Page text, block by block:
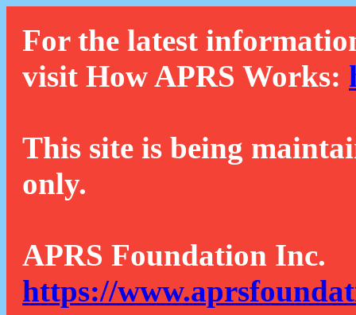
For the latest
visit How APRS Works:
This site is being
only.
APRS Foundation Inc.
https://